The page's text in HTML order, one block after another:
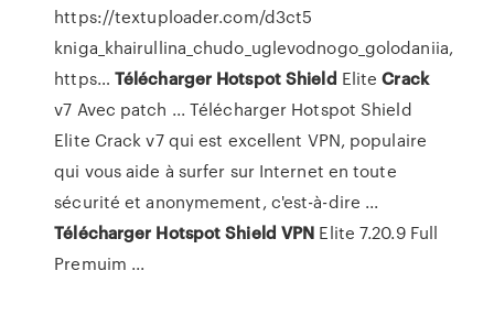
https://textuploader.com/d3ct5
kniga_khairullina_chudo_uglevodnogo_golodaniia,
https… Télécharger HotspotShield EliteCrack
v7 Avec patch ... Télécharger Hotspot Shield
Elite Crack v7 qui est excellent VPN, populaire
qui vous aide à surfer sur Internet en toute
sécurité et anonymement, c'est-à-dire ...
Télécharger Hotspot Shield VPN Elite 7.20.9 Full
Premuim ...